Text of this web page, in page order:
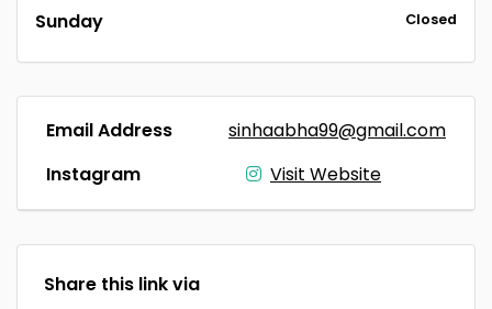
Sunday Closed
Email Address
sinhaabha99@gmail.com
Instagram
Visit Website
Share this link via